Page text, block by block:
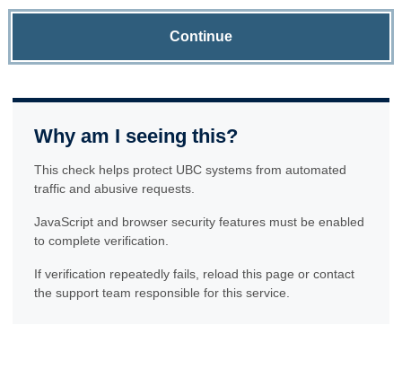
Continue
Why am I seeing this?
This check helps protect UBC systems from automated
traffic and abusive requests.
JavaScript and browser security features must be enabled
to complete verification.
If verification repeatedly fails, reload this page or contact
the support team responsible for this service.